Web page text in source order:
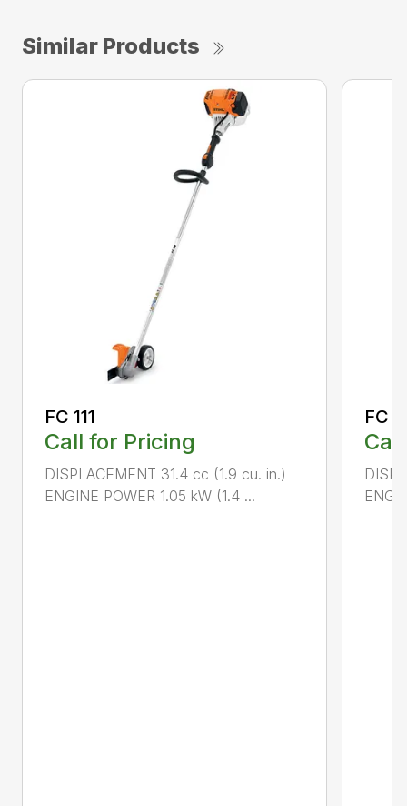
Similar Products
FC 111
Call for Pricing
DISPLACEMENT 31.4 cc (1.9 cu. in.)
ENGINE POWER 1.05 kW (1.4 ...
FC